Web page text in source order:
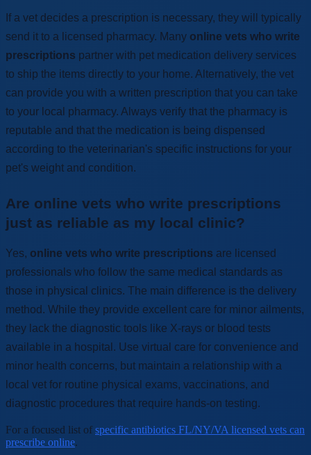
If a vet decides a prescription is necessary, they will typically
send it to a licensed pharmacy. Many online vets who write
prescriptions partner with pet medication delivery services
to ship the items directly to your home. Alternatively, the vet
can provide you with a written prescription that you can take
to your local pharmacy. Always verify that the pharmacy is
reputable and that the medication is being dispensed
according to the veterinarian's specific instructions for your
pet's weight and condition.
Are online vets who write prescriptions
just as reliable as my local clinic?
Yes, online vets who write prescriptions are licensed
professionals who follow the same medical standards as
those in physical clinics. The main difference is the delivery
method. While they provide excellent care for minor ailments,
they lack the diagnostic tools like X-rays or blood tests
available in a hospital. Use virtual care for convenience and
minor health concerns, but maintain a relationship with a
local vet for routine physical exams, vaccinations, and
diagnostic procedures that require hands-on testing.
For a focused list of specific antibiotics FL/NY/VA licensed vets can
prescribe online.